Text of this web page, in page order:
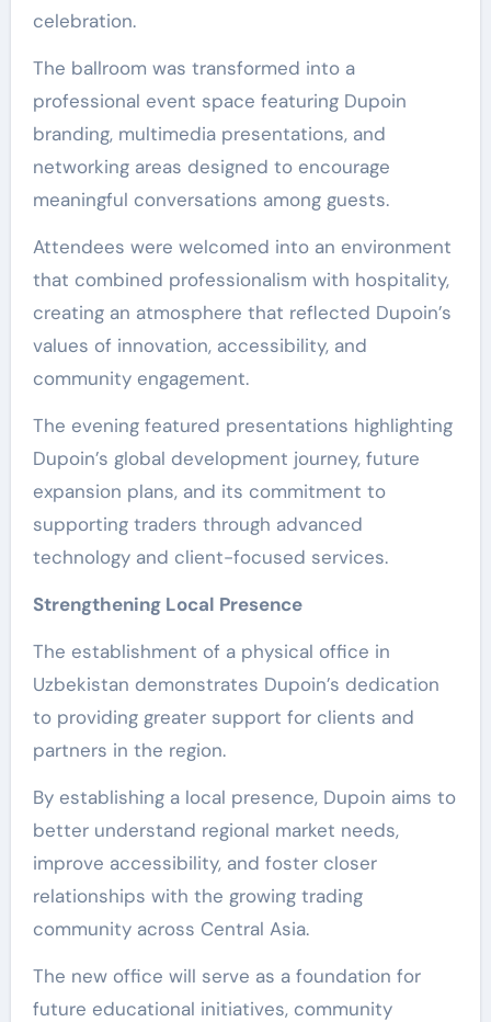
celebration.
The ballroom was transformed into a
professional event space featuring Dupoin
branding, multimedia presentations, and
networking areas designed to encourage
meaningful conversations among guests.
Attendees were welcomed into an environment
that combined professionalism with hospitality,
creating an atmosphere that reflected Dupoin’s
values of innovation, accessibility, and
community engagement.
The evening featured presentations highlighting
Dupoin’s global development journey, future
expansion plans, and its commitment to
supporting traders through advanced
technology and client-focused services.
Strengthening Local Presence
The establishment of a physical office in
Uzbekistan demonstrates Dupoin’s dedication
to providing greater support for clients and
partners in the region.
By establishing a local presence, Dupoin aims to
better understand regional market needs,
improve accessibility, and foster closer
relationships with the growing trading
community across Central Asia.
The new office will serve as a foundation for
future educational initiatives, community